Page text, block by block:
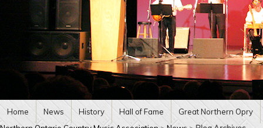
Home News History Hall of Fame
Great Northern Opry